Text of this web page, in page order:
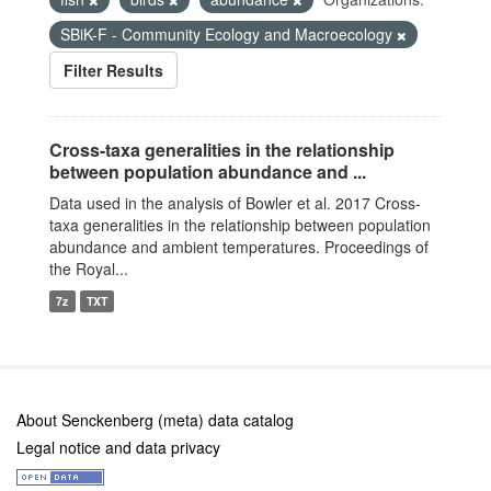
SBiK-F - Community Ecology and Macroecology
Filter Results
Cross-taxa generalities in the relationship
between population abundance and ...
Data used in the analysis of Bowler et al. 2017 Cross-
taxa generalities in the relationship between population
abundance and ambient temperatures. Proceedings of
the Royal...
7z TXT
About Senckenberg (meta) data catalog
Legal notice and data privacy